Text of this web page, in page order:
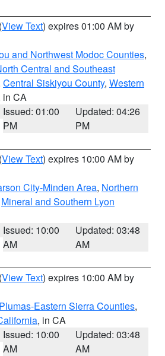
(View Text) expires 01:00 AM by
and Northwest Modoc Counties,
Central and Southeast
Central Siskiyou County, Western
in CA
Issued: 01:00
PM
Updated: 04:26
PM
(View Text) expires 10:00 AM by
City-Minden Area, Northern
Mineral and Southern Lyon
Issued: 10:00
AM
Updated: 03:48
AM
(View Text) expires 10:00 AM by
Eastern Sierra Counties,
, in CA
Issued: 10:00
AM
Updated: 03:48
AM